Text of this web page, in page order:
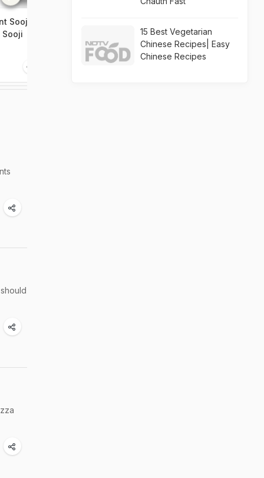
Sooji
Sooji
15 Best Vegetarian
Chinese Recipes| Easy
Chinese Recipes